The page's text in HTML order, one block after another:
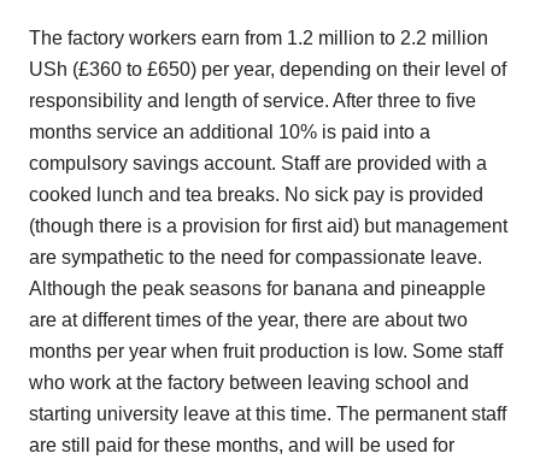
The factory workers earn from 1.2 million to 2.2 million
USh (£360 to £650) per year, depending on their level of
responsibility and length of service. After three to five
months service an additional 10% is paid into a
compulsory savings account. Staff are provided with a
cooked lunch and tea breaks. No sick pay is provided
(though there is a provision for first aid) but management
are sympathetic to the need for compassionate leave.
Although the peak seasons for banana and pineapple
are at different times of the year, there are about two
months per year when fruit production is low. Some staff
who work at the factory between leaving school and
starting university leave at this time. The permanent staff
are still paid for these months, and will be used for